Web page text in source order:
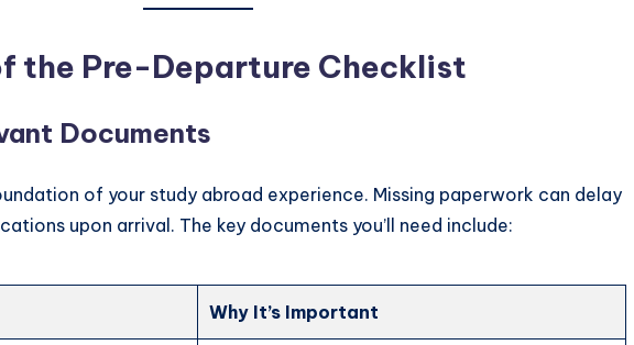
the Pre-Departure Checklist
Documents
of your study abroad experience. Missing paperwork can delay
upon arrival. The key documents you’ll need include:
Why It’s Important